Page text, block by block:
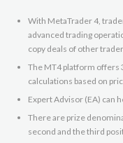
With MetaTrader 4,
advanced trading
copy deals of other
The MT4 platform offers
calculations based on
Expert Advisor (EA) can
There are prize
second and the third